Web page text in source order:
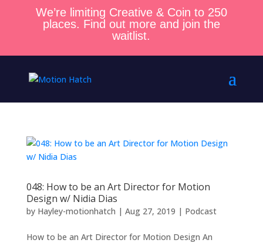
We’re limiting Creative & Coin to 250
places. Find out more and join the
waitlist.
048: How to be an Art Director for Motion
Design w/ Nidia Dias
by Hayley-motionhatch | Aug 27, 2019 | Podcast
How to be an Art Director for Motion Design An